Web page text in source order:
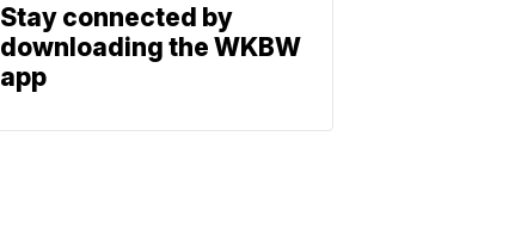
Stay connected by
downloading the WKBW
app